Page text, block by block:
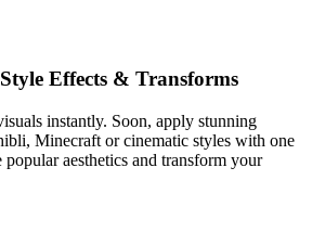
Effects & Transforms
instantly. Soon, apply stunning
Minecraft or cinematic styles with one
aesthetics and transform your